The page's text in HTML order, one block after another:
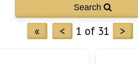
« < 1 of 31 >